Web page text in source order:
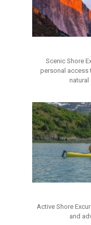
Scenic Shore
personal access
natural
Active Shore
and